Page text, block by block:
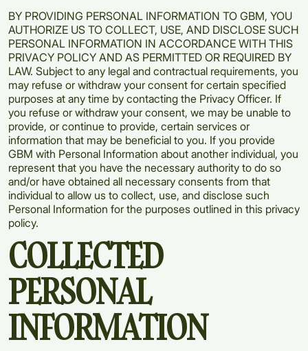
BY PROVIDING PERSONAL INFORMATION TO GBM, YOU
AUTHORIZE US TO COLLECT, USE, AND DISCLOSE SUCH
PERSONAL INFORMATION IN ACCORDANCE WITH THIS
PRIVACY POLICY AND AS PERMITTED OR REQUIRED BY
LAW. Subject to any legal and contractual requirements, you
may refuse or withdraw your consent for certain specified
purposes at any time by contacting the Privacy Officer. If
you refuse or withdraw your consent, we may be unable to
provide, or continue to provide, certain services or
information that may be beneficial to you. If you provide
GBM with Personal Information about another individual, you
represent that you have the necessary authority to do so
and/or have obtained all necessary consents from that
individual to allow us to collect, use, and disclose such
Personal Information for the purposes outlined in this privacy
policy.
COLLECTED
PERSONAL
INFORMATION